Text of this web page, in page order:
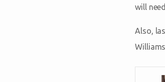
will
Also,